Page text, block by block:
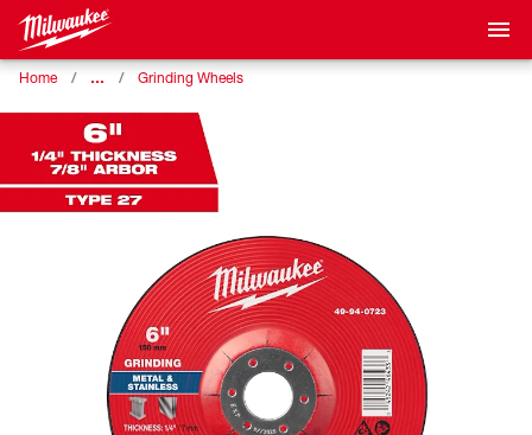
Home … Grinding Wheels